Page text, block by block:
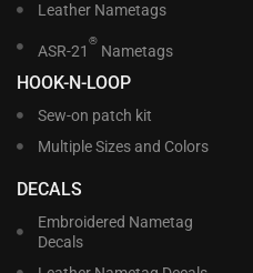
Leather Nametags
ASR-21
®
Nametags
HOOK-N-LOOP
Sew-on patch kit
Multiple Sizes and Colors
DECALS
Embroidered Nametag
Decals